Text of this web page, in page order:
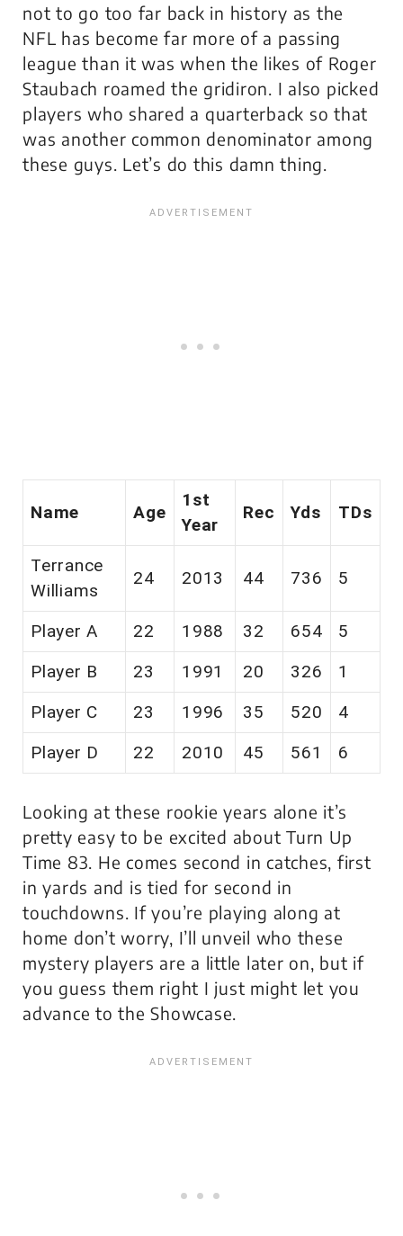
not to go too far back in history as the
NFL has become far more of a passing
league than it was when the likes of Roger
Staubach roamed the gridiron. I also picked
players who shared a quarterback so that
was another common denominator among
these guys. Let’s do this damn thing.
Name Age
1st
Year
Rec Yds TDs
Terrance
Williams
24 2013 44 736 5
Player A 22 1988 32 654
5
Player B
23 1991 20 326
1
Player C
23 1996 35 520
4
Player D
22 2010 45 561 6
Looking at these rookie years alone it’s
pretty easy to be excited about Turn Up
Time 83. He comes second in catches, first
in yards and is tied for second in
touchdowns. If you’re playing along at
home don’t worry, I’ll unveil who these
mystery players are a little later on, but if
you guess them right I just might let you
advance to the Showcase.